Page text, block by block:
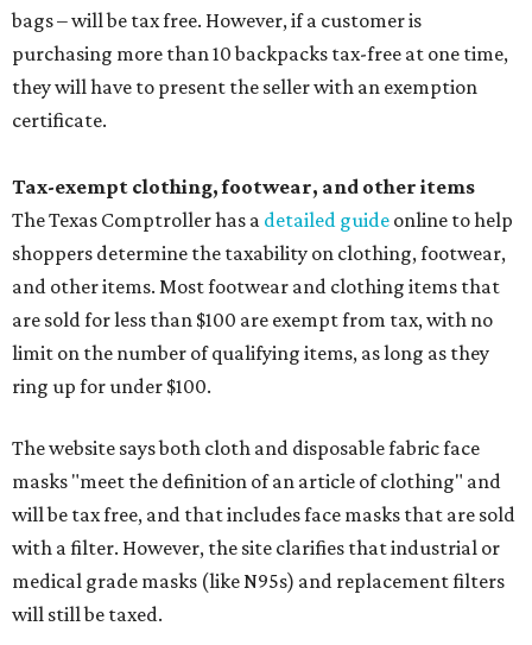
bags – will be tax free. However, if a customer is
purchasing more than 10 backpacks tax-free at one time,
they will have to present the seller with an exemption
certificate.
Tax-exempt clothing, footwear, and other items
The Texas Comptroller has a detailed guide online to help
shoppers determine the taxability on clothing, footwear,
and other items. Most footwear and clothing items that
are sold for less than $100 are exempt from tax, with no
limit on the number of qualifying items, as long as they
ring up for under $100.
The website says both cloth and disposable fabric face
masks "meet the definition of an article of clothing" and
will be tax free, and that includes face masks that are sold
with a filter. However, the site clarifies that industrial or
medical grade masks (like N95s) and replacement filters
will still be taxed.